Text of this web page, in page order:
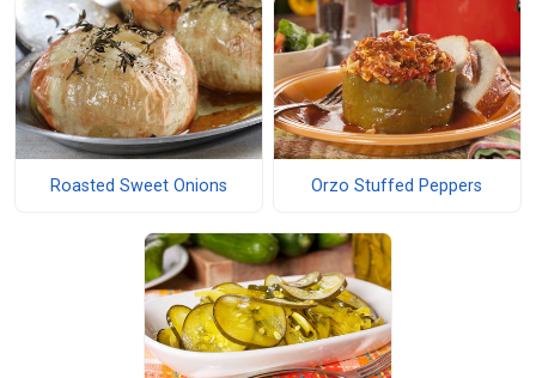
Roasted Sweet Onions Orzo Stuffed Peppers